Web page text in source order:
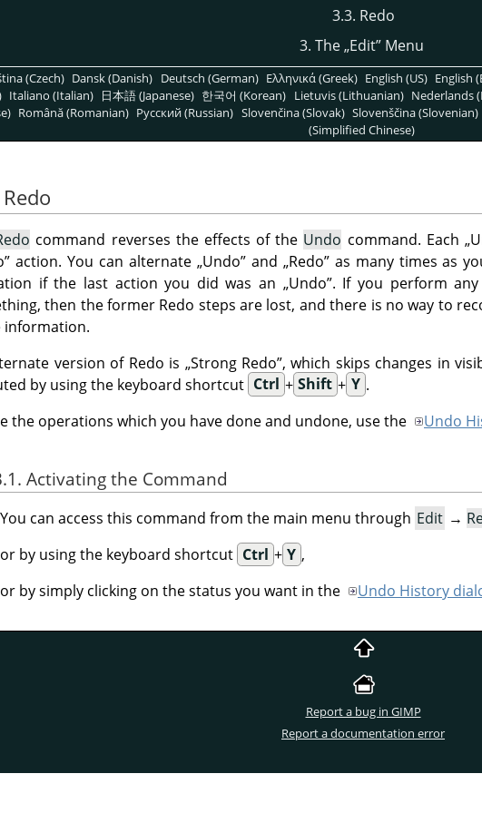
3.3. Redo
3. The„Edit”Menu
(Czech) Dansk (Danish) Deutsch (German) Ελληνικά (Greek) English (US) English
Italiano (Italian) 日本語 (Japanese) 한국어 (Korean) Lietuvis (Lithuanian) Nederlands
Română (Romanian) Pусский (Russian) Slovenčina (Slovak) Slovenščina (Slovenian)
(Simplified Chinese)
command reverses the effects of the Undo command. Each „
” action. You can alternate „Undo”and „Redo”as many times as
if the last action you did was an „Undo”. If you perform
then the former Redo steps are lost, and there is no way to
information.
version of Redo is „Strong Redo”, which skips changes in
by using the keyboard shortcut Ctrl + Shift + Y .
the operations which you have done and undone, use the
Undo
Activating the Command
You can access this command from the main menu through Edit →
or by using the keyboard shortcut Ctrl + Y ,
or by simply clicking on the status you want in the
Undo History
Report a bug in GIMP
Report a documentation error